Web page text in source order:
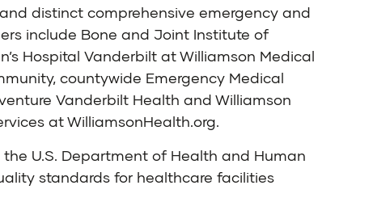
distinct comprehensive emergency and
include Bone and Joint Institute of
Hospital Vanderbilt at Williamson Medical
countywide Emergency Medical
Vanderbilt Health and Williamson
atWilliamsonHealth.org.
U.S. Department of Health and Human
standards for healthcare facilities